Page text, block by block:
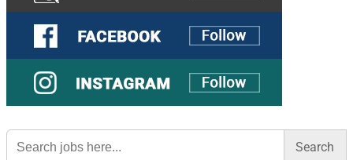
Search
for: